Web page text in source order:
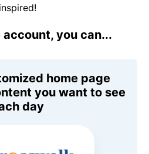
inspired!
you can...
home page
you want to see
day